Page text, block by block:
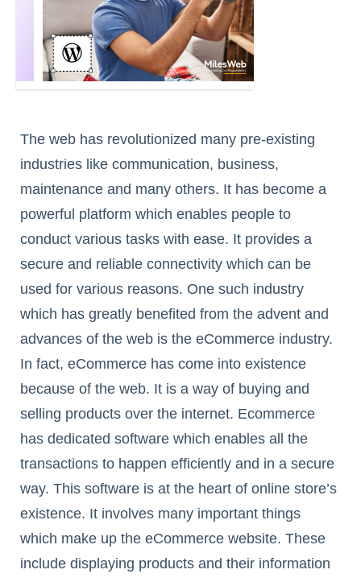
The web has revolutionized many pre-existing
industries like communication, business,
maintenance and many others. It has become a
powerful platform which enables people to
conduct various tasks with ease. It provides a
secure and reliable connectivity which can be
used for various reasons. One such industry
which has greatly benefited from the advent and
advances of the web is the eCommerce industry.
In fact, eCommerce has come into existence
because of the web. It is a way of buying and
selling products over the internet. Ecommerce
has dedicated software which enables all the
transactions to happen efficiently and in a secure
way. This software is at the heart of online store’s
existence. It involves many important things
which make up the eCommerce website. These
include displaying products and their information